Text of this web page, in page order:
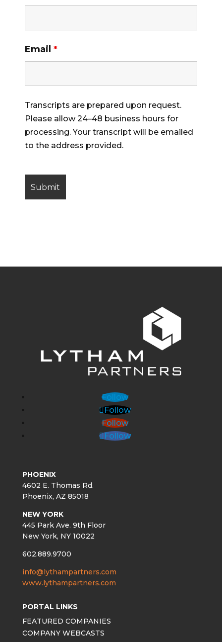
Email *
Transcripts are prepared upon request.
Please allow 24–48 business hours for
processing. Your transcript will be emailed
to the address provided.
Follow
Follow
Follow
Follow
PHOENIX
4602 E. Thomas Rd.
Phoenix, AZ 85018
NEW YORK
445 Park Ave. 9th Floor
New York, NY 10022
602.889.9700
info@lythampartners.com
www.lythampartners.com
PORTAL LINKS
FEATURED COMPANIES
COMPANY WEBCASTS